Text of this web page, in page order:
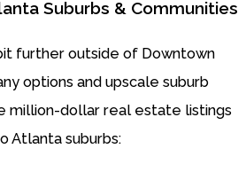
Suburbs & Communities
further outside of Downtown
options and upscale suburb
million-dollar real estate listings
Atlanta suburbs: